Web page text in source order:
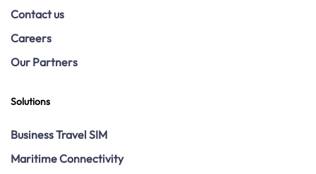
Contact us
Careers
Our Partners
Solutions
Business Travel SIM
Maritime Connectivity